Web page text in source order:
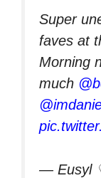
Super
faves at
Morning
much
— Eusyl